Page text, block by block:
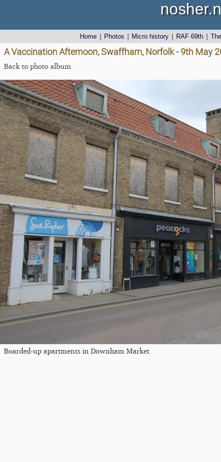
Home Photos Micro history RAF 69th
A Vaccination Afternoon, Swaffham, Norfolk - 9th May
Back to photo album
Boarded-up apartments in Downham Market